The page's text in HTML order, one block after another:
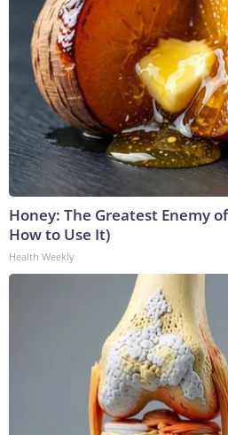
Honey: The Greatest Enemy
How to Use It)
Health Weekly